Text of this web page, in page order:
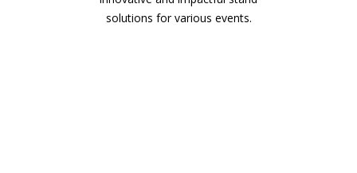
solutions for various events.